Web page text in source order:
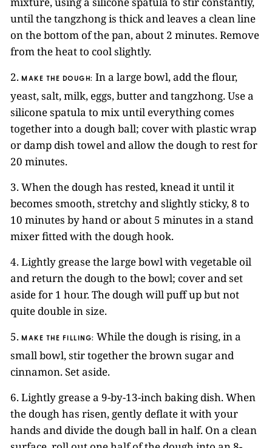
until the tangzhong is thick and leaves a clean line
on the bottom of the pan, about 2 minutes. Remove
from the heat to cool slightly.
2. MAKE THE DOUGH: In a large bowl, add the flour,
yeast, salt, milk, eggs, butter and tangzhong. Use a
silicone spatula to mix until everything comes
together into a dough ball; cover with plastic wrap
or damp dish towel and allow the dough to rest for
20 minutes.
3. When the dough has rested, knead it until it
becomes smooth, stretchy and slightly sticky, 8 to
10 minutes by hand or about 5 minutes in a stand
mixer fitted with the dough hook.
4. Lightly grease the large bowl with vegetable oil
and return the dough to the bowl; cover and set
aside for 1 hour. The dough will puff up but not
quite double in size.
5. MAKE THE FILLING: While the dough is rising, in a
small bowl, stir together the brown sugar and
cinnamon. Set aside.
6. Lightly grease a 9-by-13-inch baking dish. When
the dough has risen, gently deflate it with your
hands and divide the dough ball in half. On a clean